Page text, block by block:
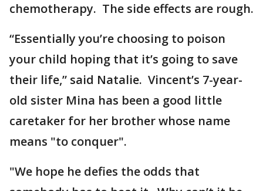
chemotherapy. The side effects are rough.
“Essentially you’re choosing to poison
your child hoping that it’s going to save
their life,” said Natalie. Vincent’s 7-year-
old sister Mina has been a good little
caretaker for her brother whose name
means "to conquer".
"We hope he defies the odds that